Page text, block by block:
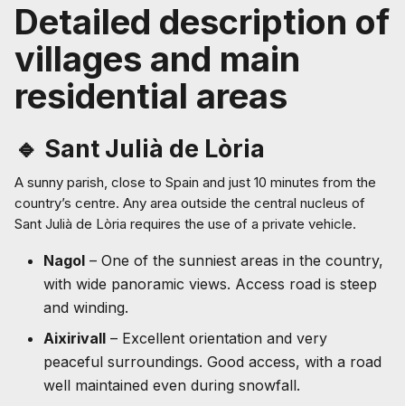
Detailed description of
villages and main
residential areas
🔹 Sant Julià de Lòria
A sunny parish, close to Spain and just 10 minutes from the
country’s centre. Any area outside the central nucleus of
Sant Julià de Lòria requires the use of a private vehicle.
Nagol – One of the sunniest areas in the country,
with wide panoramic views. Access road is steep
and winding.
Aixirivall – Excellent orientation and very
peaceful surroundings. Good access, with a road
well maintained even during snowfall.